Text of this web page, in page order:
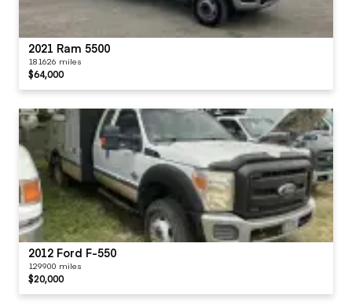
2021 Ram 5500
181626 miles
$64,000
2012 Ford F-550
129900 miles
$20,000